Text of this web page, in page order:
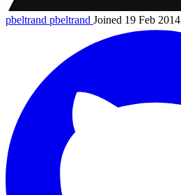
pbeltrand pbeltrand Joined 19 Feb 2014